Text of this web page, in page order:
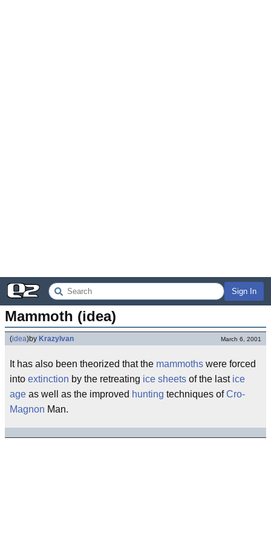
Sign In
Mammoth (idea)
(idea)by KrazyIvan March 6, 2001
It has also been theorized that the mammoths were forced
into extinction by the retreating ice sheets of the last ice
age as well as the improved hunting techniques ofCro-
Magnon Man.